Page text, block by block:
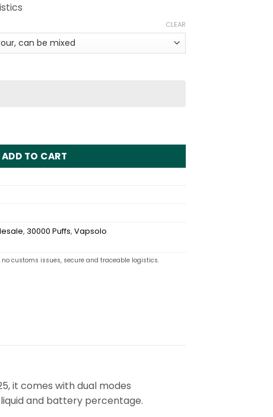
CLEAR
Disposable Vape Wholesale quantity
ADD TO CART
, 30000 Puffs, Vapsolo
no customs issues, secure and traceable logistics.
it comes with dual modes
and battery percentage.